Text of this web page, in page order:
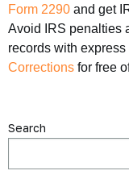
Form 2290 and get
Avoid IRS penalties
records with express
Corrections for free
Search